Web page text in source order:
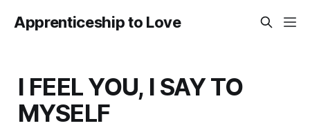
Apprenticeship to Love
I FEEL YOU, I SAY TO
MYSELF